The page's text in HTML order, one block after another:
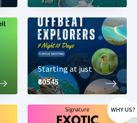
Starting at just
₹60545
WHY US?